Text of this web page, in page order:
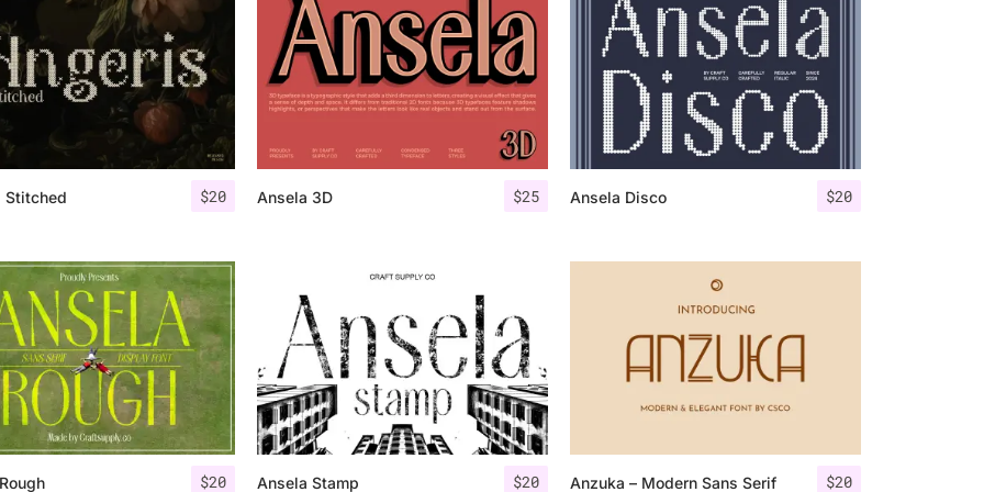
$20
Stitched $25
Ansela 3D $20
Ansela Disco
$20 $20
Ansela Stamp $20
Anzuka – Modern Sans Serif
Uncategorized
Updates